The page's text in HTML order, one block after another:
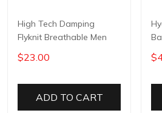
High Tech Damping
Flyknit Breathable Men
$23.00
ADD TO CART